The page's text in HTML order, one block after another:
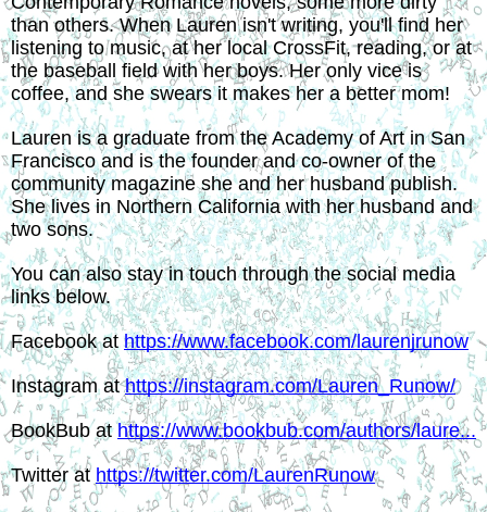
than others. When Lauren isn't writing, you'll find her
listening to music, at her local CrossFit, reading, or at
the baseball field with her boys. Her only vice is
coffee, and she swears it makes her a better mom!
Lauren is a graduate from the Academy of Art in San
Francisco and is the founder and co-owner of the
community magazine she and her husband publish.
She lives in Northern California with her husband and
two sons.
You can also stay in touch through the social media
links below.
Facebook at https://www.facebook.com/laurenjrunow
Instagram at https://instagram.com/Lauren_Runow/
BookBub at https://www.bookbub.com/authors/laure...
Twitter at https://twitter.com/LaurenRunow